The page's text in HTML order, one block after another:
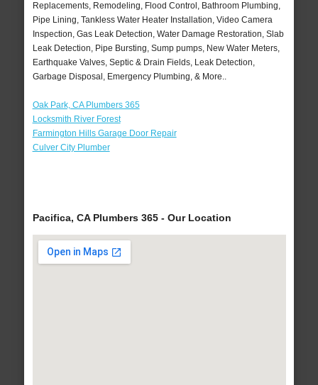
Replacements, Remodeling, Flood Control, Bathroom Plumbing,
Pipe Lining, Tankless Water Heater Installation, Video Camera
Inspection, Gas Leak Detection, Water Damage Restoration, Slab
Leak Detection, Pipe Bursting, Sump pumps, New Water Meters,
Earthquake Valves, Septic & Drain Fields, Leak Detection,
Garbage Disposal, Emergency Plumbing, & More..
Oak Park, CA Plumbers 365
Locksmith River Forest
Farmington Hills Garage Door Repair
Culver City Plumber
Pacifica, CA Plumbers 365 - Our Location